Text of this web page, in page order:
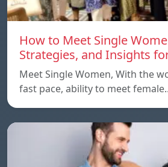
How to Meet Single
Strategies, and Insights
Meet Single Women, With the
fast pace, ability to meet